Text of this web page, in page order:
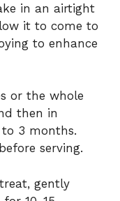
in an airtight
it to come to
to enhance
or the whole
then in
3 months.
serving.
gently